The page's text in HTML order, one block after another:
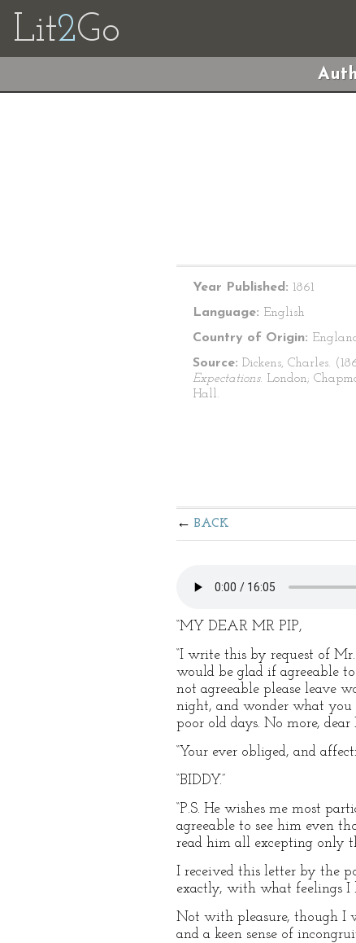
Lit2Go
Year Published: 1861
Language: English
Country of Origin:
Source: Dickens, Charles.
Expectations. London;
Hall.
BACK
“MY DEAR MR PIP,
“I write this by request of
would be glad if agreeable
not agreeable please leave
night, and wonder what you
poor old days. No more,
“Your ever obliged, and
“BIDDY.”
“P.S. He wishes me most
agreeable to see him even
read him all excepting only
I received this letter by the
exactly, with what feelings I
Not with pleasure, though I
and a keen sense of